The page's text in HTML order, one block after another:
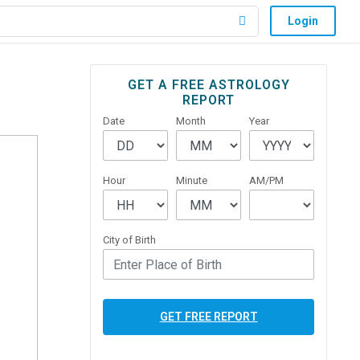
Login
PrimaryGET A FREE ASTROLOGY
REPORT
Date Month Year
Hour Minute AM/PM
City of Birth
GET FREE REPORT